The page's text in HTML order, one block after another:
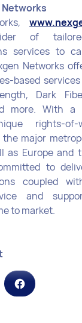
Networks
of
services to
Networks
based
Dark
more. With a
rights-
major
as Europe and
to
coupled
and
to market.